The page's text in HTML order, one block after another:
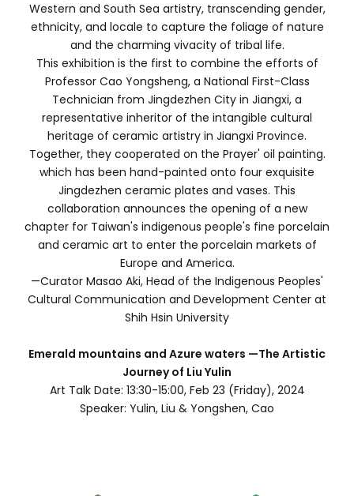
Western and South Sea artistry, transcending gender,
ethnicity, and locale to capture the foliage of nature
and the charming vivacity of tribal life.
This exhibition is the first to combine the efforts of
Professor Cao Yongsheng, a National First-Class
Technician from Jingdezhen City in Jiangxi, a
representative inheritor of the intangible cultural
heritage of ceramic artistry in Jiangxi Province.
Together, they cooperated on the Prayer' oil painting.
which has been hand-painted onto four exquisite
Jingdezhen ceramic plates and vases. This
collaboration announces the opening of a new
chapter for Taiwan's indigenous people's fine porcelain
and ceramic art to enter the porcelain markets of
Europe and America.
—Curator Masao Aki, Head of the Indigenous Peoples'
Cultural Communication and Development Center at
Shih Hsin University
Emerald mountains and Azure waters —The Artistic
Journey of Liu Yulin
Art Talk Date: 13:30-15:00, Feb 23 (Friday), 2024
Speaker: Yulin, Liu & Yongshen, Cao